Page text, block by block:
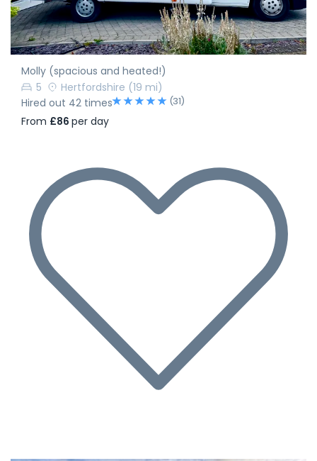
Molly (spacious and heated!)
5
Hertfordshire (19 mi)
Hired out 42 times
(31)
From £86 per day